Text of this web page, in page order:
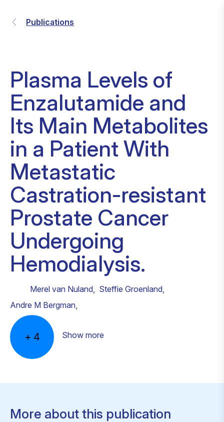
Publications
Plasma Levels of
Enzalutamide and
Its Main Metabolites
in a Patient With
Metastatic
Castration-resistant
Prostate Cancer
Undergoing
Hemodialysis.
Merel van Nuland, Steffie Groenland,
Andre M Bergman,
+ 4 Show more
More about this publication